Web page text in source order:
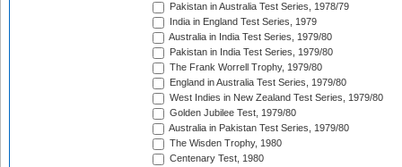
Pakistan in Australia Test Series, 1978/79
India in England Test Series, 1979
Australia in India Test Series, 1979/80
Pakistan in India Test Series, 1979/80
The Frank Worrell Trophy, 1979/80
England in Australia Test Series, 1979/80
West Indies in New Zealand Test Series, 1979/80
Golden Jubilee Test, 1979/80
Australia in Pakistan Test Series, 1979/80
The Wisden Trophy, 1980
Centenary Test, 1980